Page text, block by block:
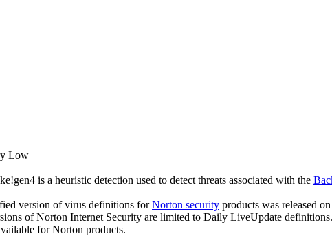
Low
is a heuristic detection used to detect threats associated with the
version of virus definitions forNorton security products was released
of Norton Internet Security are limited to Daily LiveUpdate
for Norton products.